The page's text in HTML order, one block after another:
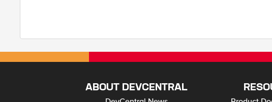
ABOUT DEVCENTRAL